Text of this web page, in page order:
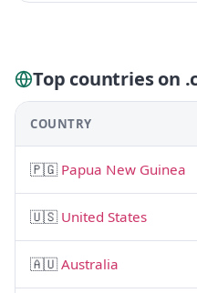
Top countries on
COUNTRY
🇵🇬 Papua New Guinea
🇺🇸 United States
🇦🇺Australia